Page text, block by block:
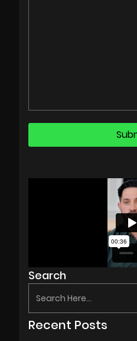
Search
Recent Posts